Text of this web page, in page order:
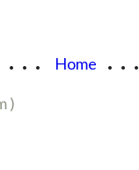
Home
)